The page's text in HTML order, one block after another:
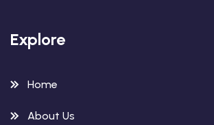
Explore
Home
About Us